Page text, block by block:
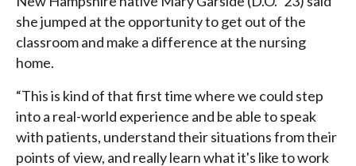
she jumped at the opportunity to get out of the
classroom and make a difference at the nursing
home.
“This is kind of that first time where we could step
into a real-world experience and be able to speak
with patients, understand their situations from their
points of view, and really learn what it's like to work